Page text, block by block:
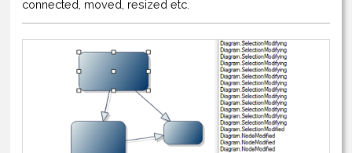
connected, moved, resized etc.